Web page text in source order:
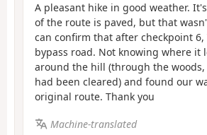
A pleasant hike in good weather.
of the route is paved, but that
can confirm that after checkpoint 6,
bypass road. Not knowing where it
around the hill (through the
had been cleared) and found our
original route. Thank you
Machine-translated